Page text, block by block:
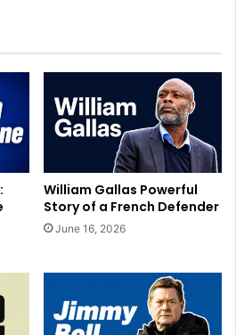
William Gallas Powerful
Story of a French Defender
June 16, 2026